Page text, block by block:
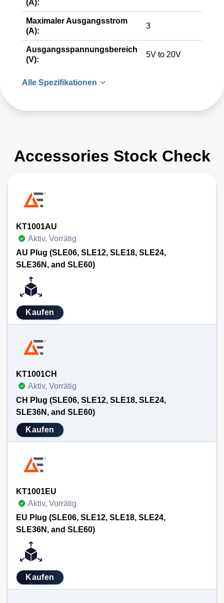
(A):
Maximaler Ausgangsstrom
(A):
3
Ausgangsspannungsbereich
(V):
5V to 20V
Alle Spezifikationen
Accessories Stock Check
KT1001AU
Aktiv, Vorrätig
AU Plug (SLE06, SLE12, SLE18, SLE24,
SLE36N, and SLE60)
Kaufen
KT1001CH
Aktiv, Vorrätig
CH Plug (SLE06, SLE12, SLE18, SLE24,
SLE36N, and SLE60)
Kaufen
KT1001EU
Aktiv, Vorrätig
EU Plug (SLE06, SLE12, SLE18, SLE24,
SLE36N, and SLE60)
Kaufen